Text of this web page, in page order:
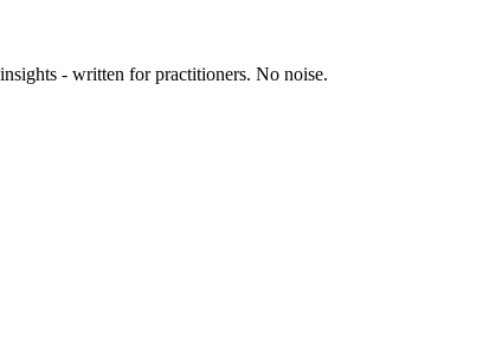
- written for practitioners. No noise.